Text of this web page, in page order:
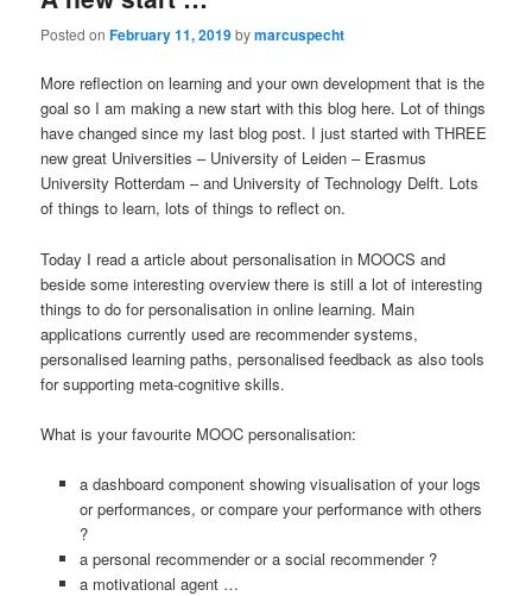
Posted onFebruary 11, 2019bymarcuspecht
More reflection on learning and your own development that is the
goal so I am making a new start with this blog here. Lot of things
have changed since my last blog post. I just started with THREE
new great Universities – University of Leiden – Erasmus
University Rotterdam – and University of Technology Delft. Lots
of things to learn, lots of things to reflect on.
Today I read a article about personalisation in MOOCS and
beside some interesting overview there is still a lot of interesting
things to do for personalisation in online learning. Main
applications currently used are recommender systems,
personalised learning paths, personalised feedback as also tools
for supporting meta-cognitive skills.
What is your favourite MOOC personalisation:
a dashboard component showing visualisation of your logs
or performances, or compare your performance with others
?
a personal recommender or a social recommender ?
a motivational agent …